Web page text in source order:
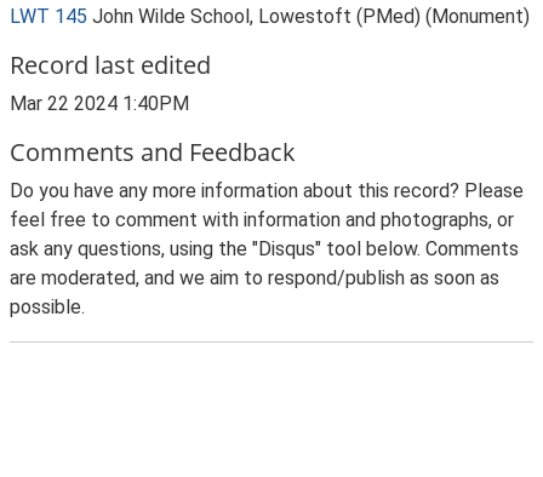
LWT 145 John Wilde School, Lowestoft (PMed) (Monument)
Record last edited
Mar 22 2024 1:40PM
Comments and Feedback
Do you have any more information about this record? Please
feel free to comment with information and photographs, or
ask any questions, using the "Disqus" tool below. Comments
are moderated, and we aim to respond/publish as soon as
possible.